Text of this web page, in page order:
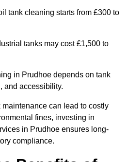
tank cleaning starts from £300 to
tanks may cost £1,500 to
in Prudhoe depends on tank
and accessibility.
can lead to costly
fines, investing in
in Prudhoe ensures long-
compliance.